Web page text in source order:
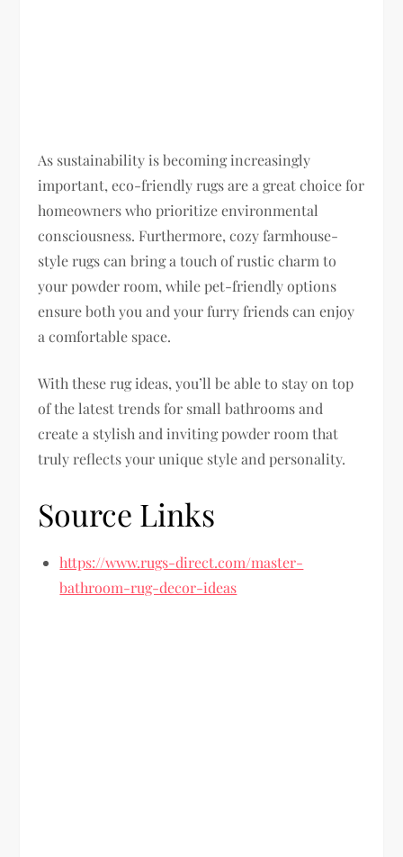
As sustainability is becoming increasingly
important, eco-friendly rugs are a great choice for
homeowners who prioritize environmental
consciousness. Furthermore, cozy farmhouse-
style rugs can bring a touch of rustic charm to
your powder room, while pet-friendly options
ensure both you and your furry friends can enjoy
a comfortable space.
With these rug ideas, you’ll be able to stay on top
of the latest trends for small bathrooms and
create a stylish and inviting powder room that
truly reflects your unique style and personality.
Source Links
https://www.rugs-direct.com/master-
bathroom-rug-decor-ideas